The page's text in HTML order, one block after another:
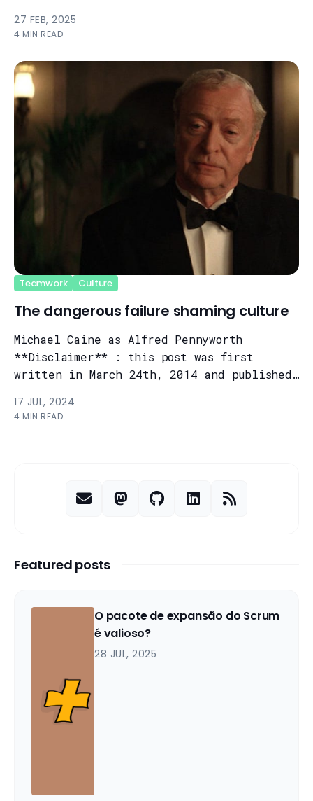
27 FEB, 2025
4 MIN READ
Teamwork Culture
The dangerous failure shaming culture
Michael Caine as Alfred Pennyworth
**Disclaimer** : this post was first
written in March 24th, 2014 and published
relev...
17 JUL, 2024
4 MIN READ
Featured posts
O pacote de expansão do Scrum
é valioso?
28 JUL, 2025